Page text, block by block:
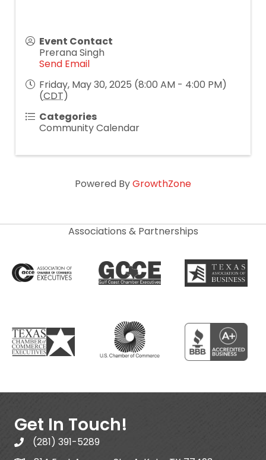
Event Contact
Prerana Singh
Send Email
Friday, May 30, 2025 (8:00 AM - 4:00 PM)
(CDT)
Categories
Community Calendar
Powered ByGrowthZone
Associations & Partnerships
Get In Touch!
(281) 391-5289